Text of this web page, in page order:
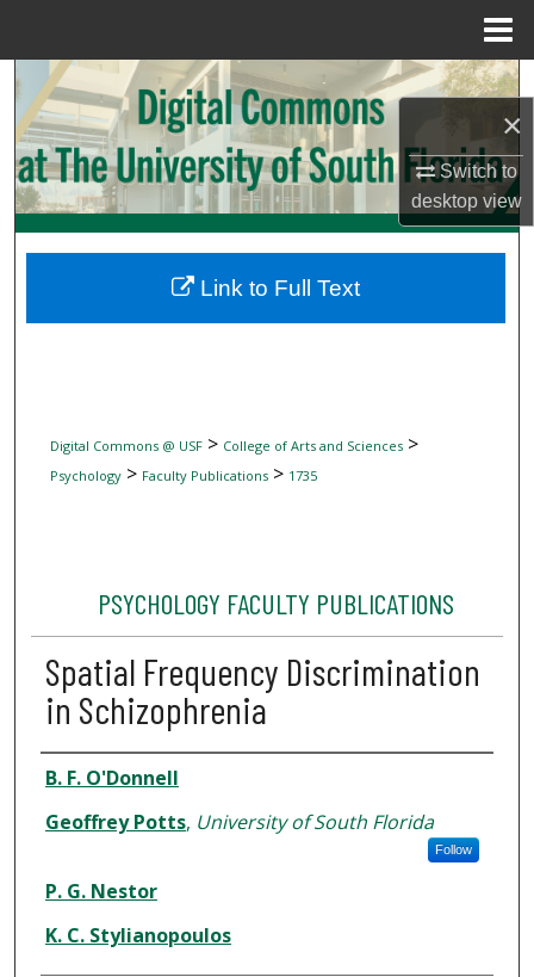
×
Switch to
desktopview
Search
Browse Collections
My Account
Digital Commons Network™
Digital Commons @ USF> College of Arts and Sciences>
Psychology> Faculty Publications> 1735
PSYCHOLOGY FACULTY PUBLICATIONS
Spatial Frequency Discrimination
in Schizophrenia
Authors
B. F. O'Donnell
Geoffrey Potts, University of South Florida
Follow
P. G. Nestor
K. C. Stylianopoulos
Link to Full Text